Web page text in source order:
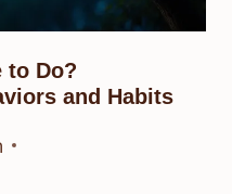
to Do?
and Habits